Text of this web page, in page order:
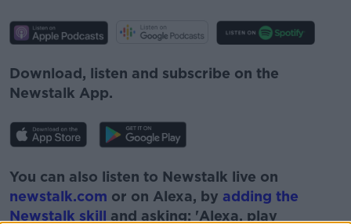
Download, listen and subscribe on the
Newstalk App.
You can also listen to Newstalk live on
newstalk.com or on Alexa, by adding the
Newstalk skill and asking: 'Alexa, play